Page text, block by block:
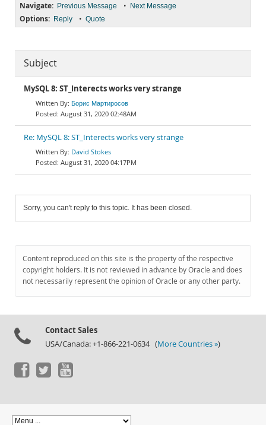
Navigate: Previous Message • Next Message
Options: Reply • Quote
Subject
MySQL 8: ST_Interects works very strange
Борис Мартиросов
August 31, 2020 02:48AM
Re: MySQL 8: ST_Interects works very strange
David Stokes
August 31, 2020 04:17PM
Sorry, you can't reply to this topic. It has been closed.
Content reproduced on this site is the property of the respective
copyright holders. It is not reviewed in advance by Oracle and does
not necessarily represent the opinion of Oracle or any other party.
Contact Sales
USA/Canada: +1-866-221-0634 (More Countries »)